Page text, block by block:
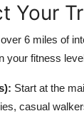
Your
6 miles of
your fitness
Start at the
casual